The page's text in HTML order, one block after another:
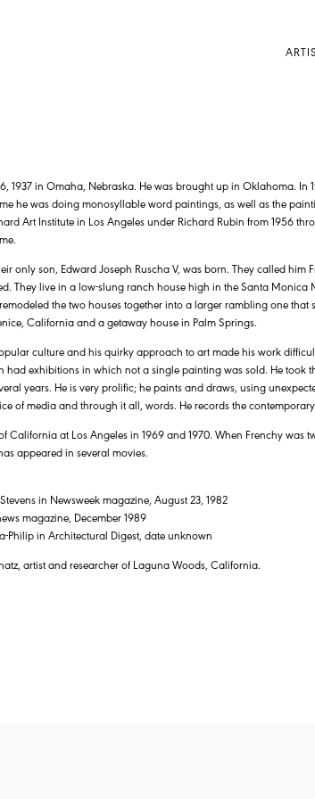
1937 in Omaha, Nebraska. He was brought up in Oklahoma.
he was doing monosyllable word paintings, as well as the
Art Institute in Los Angeles under Richard Rubin from 1956
only son, Edward Joseph Ruscha V, was born. They called him
They live in a low-slung ranch house high in the Santa
the two houses together into a larger rambling one that
California and a getaway house in Palm Springs.
culture and his quirky approach to art made his work
had exhibitions in which not a single painting was sold. He took
years. He is very prolific; he paints and draws, using
of media and through it all, words. He records the
California at Los Angeles in 1969 and 1970. When Frenchy was
appeared in several movies.
in Newsweek magazine, August 23, 1982
magazine, December 1989
Philip in Architectural Digest, date unknown
artist and researcher of Laguna Woods, California.